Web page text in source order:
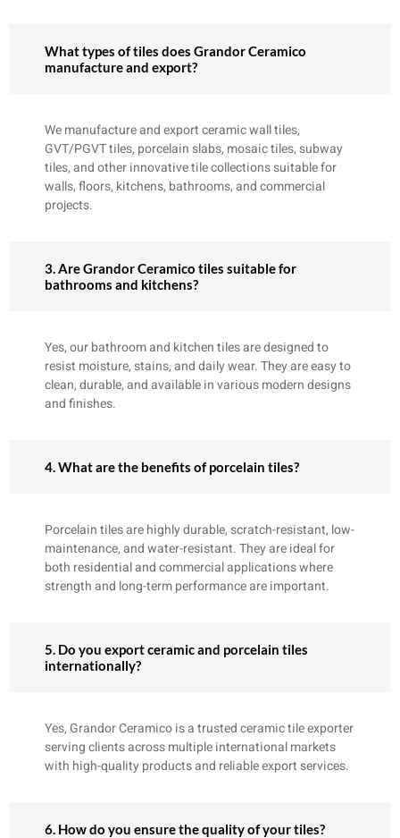
What types of tiles does Grandor Ceramico
manufacture and export?
We manufacture and export ceramic wall tiles,
GVT/PGVT tiles, porcelain slabs, mosaic tiles, subway
tiles, and other innovative tile collections suitable for
walls, floors, kitchens, bathrooms, and commercial
projects.
3. Are Grandor Ceramico tiles suitable for
bathrooms and kitchens?
Yes, our bathroom and kitchen tiles are designed to
resist moisture, stains, and daily wear. They are easy to
clean, durable, and available in various modern designs
and finishes.
4. What are the benefits of porcelain tiles?
Porcelain tiles are highly durable, scratch-resistant, low-
maintenance, and water-resistant. They are ideal for
both residential and commercial applications where
strength and long-term performance are important.
5. Do you export ceramic and porcelain tiles
internationally?
Yes, Grandor Ceramico is a trusted ceramic tile exporter
serving clients across multiple international markets
with high-quality products and reliable export services.
6. How do you ensure the quality of your tiles?